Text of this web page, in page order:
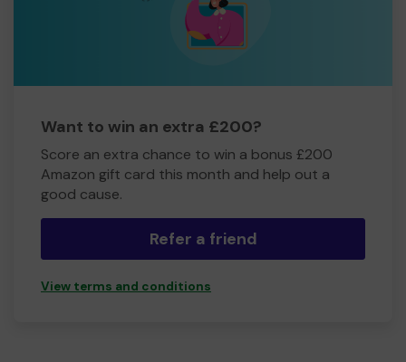
Want to win an extra £200?
Score an extra chance to win a bonus £200
Amazon gift card this month and help out a
good cause.
Refer a friend
View terms and conditions